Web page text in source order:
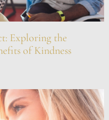
Exploring the
of Kindness